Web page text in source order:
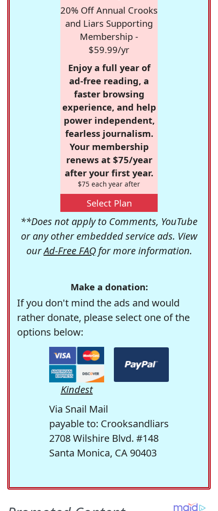
20% Off Annual Crooks
and Liars Supporting
Membership -
$59.99/yr
Enjoy a full year of
ad-free reading, a
faster browsing
experience, and help
power independent,
fearless journalism.
Your membership
renews at $75/year
after your first year.
$75 each year after
Select Plan
**Does not apply to Comments, YouTube
or any other embedded service ads. View
ourAd-Free FAQfor more information.
Make a donation:
If you don't mind the ads and would
rather donate, please select one of the
options below:
Kindest
Via Snail Mail
payable to: Crooksandliars
2708 Wilshire Blvd. #148
Santa Monica, CA 90403